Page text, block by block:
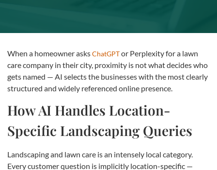
When a homeowner asksChatGPTor Perplexity for a lawn
care company in their city, proximity is not what decides who
gets named — AI selects the businesses with the most clearly
structured and widely referenced online presence.
How AI Handles Location-
Specific Landscaping Queries
Landscaping and lawn care is an intensely local category.
Every customer question is implicitly location-specific —